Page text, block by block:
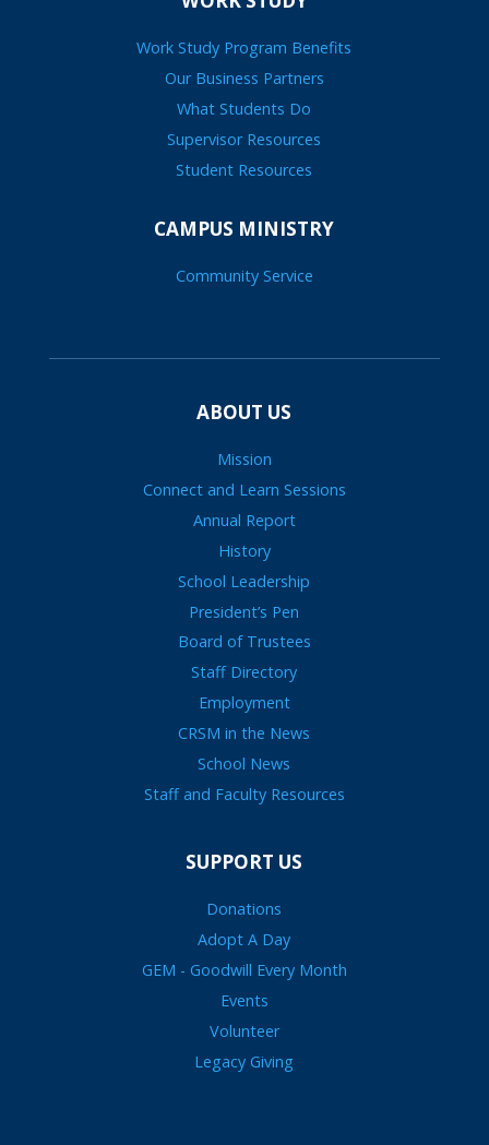
Work Study Program Benefits
Our Business Partners
What Students Do
Supervisor Resources
Student Resources
CAMPUS MINISTRY
Community Service
ABOUT US
Mission
Connect and Learn Sessions
Annual Report
History
School Leadership
President’s Pen
Board of Trustees
Staff Directory
Employment
CRSM in the News
School News
Staff and Faculty Resources
SUPPORT US
Donations
Adopt A Day
GEM - Goodwill Every Month
Events
Volunteer
Legacy Giving